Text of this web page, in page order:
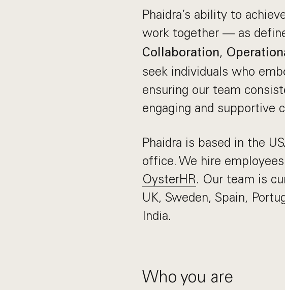
Phaidra’s ability to
work together — as
Collaboration,
seek individuals who
ensuring our team
engaging and supportive
Phaidra is based in the
office. We hire
OysterHR. Our team is
UK, Sweden, Spain,
India.
Who you are